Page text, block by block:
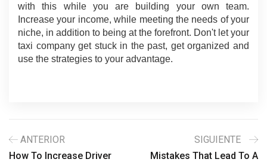
with this while you are building your own team.
Increase your income, while meeting the needs of your
niche, in addition to being at the forefront. Don't let your
taxi company get stuck in the past, get organized and
use the strategies to your advantage.
ANTERIOR
How To Increase Driver
SIGUIENTE
Mistakes That Lead To A